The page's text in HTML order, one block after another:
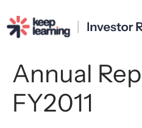
Annual
FY2011